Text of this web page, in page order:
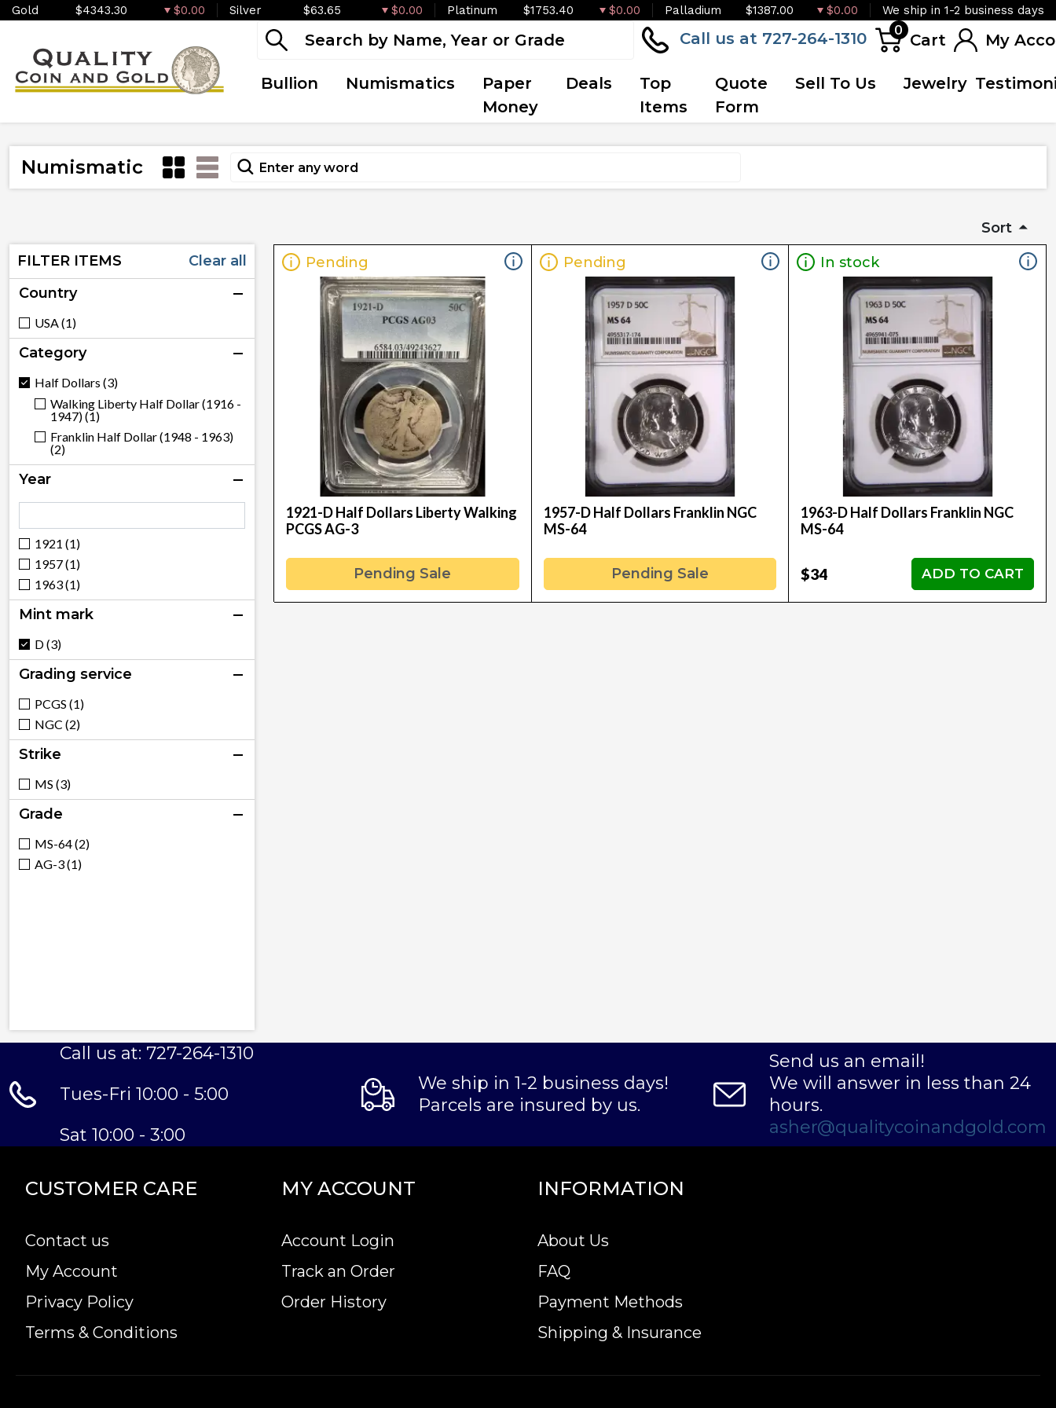
Gold $4343.30 $0.00 Silver $63.65 $0.00 Platinum $1753.40 $0.00 Palladium $1387.00 $0.00 We ship in 1-2 business days
Call us at 727-264-1310 0
Cart My
Bullion Numismatics
Paper
Money
Deals
Top
Items
Quote
Form
Sell To Us Jewelry
Numismatic
Sort
FILTER ITEMS
Clear all
Country
USA (1)
Category
Half Dollars (3)
Walking Liberty Half Dollar (1916 -
1947) (1)
Franklin Half Dollar (1948 - 1963)
(2)
Year
1921 (1)
1957 (1)
1963 (1)
Mint mark
D (3)
Grading service
PCGS (1)
NGC (2)
Strike
MS (3)
Grade
MS-64 (2)
AG-3 (1)
Pending
1921-D Half Dollars Liberty Walking
PCGS AG-3
Pending Sale
Pending
1957-D Half Dollars Franklin NGC
MS-64
Pending Sale
In stock
1963-D Half Dollars Franklin NGC
MS-64
$34 ADD TO CART
Call us at: 727-264-1310
Tues-Fri 10:00 - 5:00
Sat 10:00 - 3:00
We ship in 1-2 business days!
Parcels are insured by us.
Send us an email!
We will answer in less than 24
hours.
asher@qualitycoinandgold.com
CUSTOMER CARE
Contact us
My Account
Privacy Policy
Terms & Conditions
MY ACCOUNT
Account Login
Track an Order
Order History
INFORMATION
About Us
FAQ
Payment Methods
Shipping & Insurance